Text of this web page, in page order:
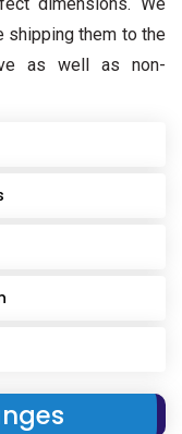
shipping them to the
as well as non-